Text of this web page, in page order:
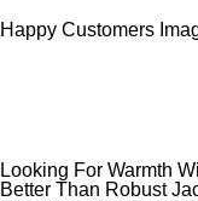
Happy Customers
Looking For Warmth
Better Than Robust